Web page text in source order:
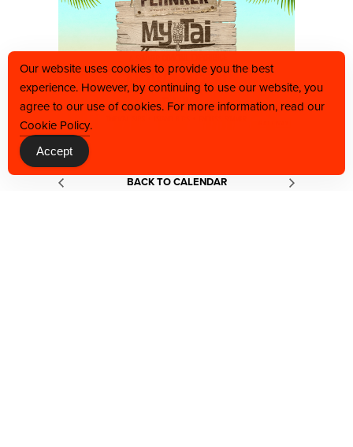
BACK TO CALENDAR
Our website uses cookies to provide you the best
experience. However, by continuing to use our website, you
agree to our use of cookies. For more information, read our
Cookie Policy.
Accept